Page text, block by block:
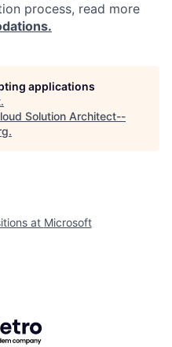
process, read more
applications
.
Solution Architect--
.
at Microsoft
Getro.com